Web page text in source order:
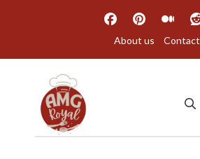
About us Contact